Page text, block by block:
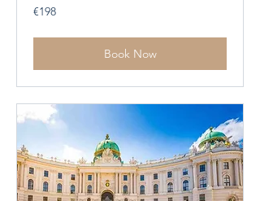
198
euros
€198
Book Now